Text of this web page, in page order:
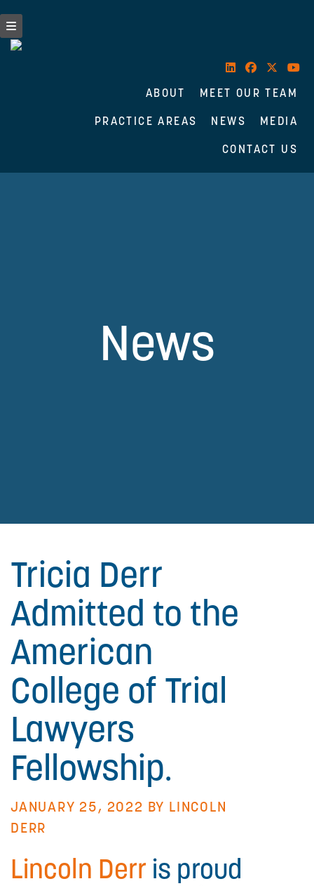
ABOUT MEET OUR TEAM
PRACTICE AREAS NEWS MEDIA
CONTACT US
News
Tricia Derr
Admitted to the
American
College of Trial
Lawyers
Fellowship.
JANUARY 25, 2022 BY LINCOLN
DERR
Lincoln Derr is proud